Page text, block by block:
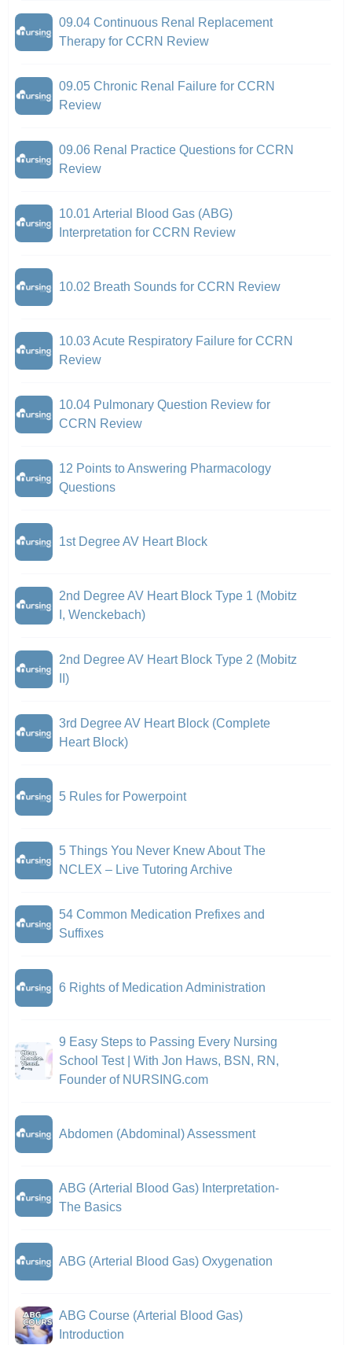
09.04 Continuous Renal Replacement
Therapy for CCRN Review
09.05 Chronic Renal Failure for CCRN
Review
09.06 Renal Practice Questions for CCRN
Review
10.01 Arterial Blood Gas (ABG)
Interpretation for CCRN Review
10.02 Breath Sounds for CCRN Review
10.03 Acute Respiratory Failure for CCRN
Review
10.04 Pulmonary Question Review for
CCRN Review
12 Points to Answering Pharmacology
Questions
1st Degree AV Heart Block
2nd Degree AV Heart Block Type 1 (Mobitz
I, Wenckebach)
2nd Degree AV Heart Block Type 2 (Mobitz
II)
3rd Degree AV Heart Block (Complete
Heart Block)
5 Rules for Powerpoint
5 Things You Never Knew About The
NCLEX – Live Tutoring Archive
54 Common Medication Prefixes and
Suffixes
6 Rights of Medication Administration
9 Easy Steps to Passing Every Nursing
School Test | With Jon Haws, BSN, RN,
Founder of NURSING.com
Abdomen (Abdominal) Assessment
ABG (Arterial Blood Gas) Interpretation-
The Basics
ABG (Arterial Blood Gas) Oxygenation
ABG Course (Arterial Blood Gas)
Introduction